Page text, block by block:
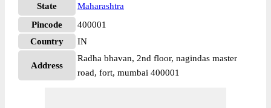
State
Maharashtra
Pincode
400001
Country
IN
Address
Radha bhavan, 2nd floor, nagindas master
road, fort, mumbai 400001